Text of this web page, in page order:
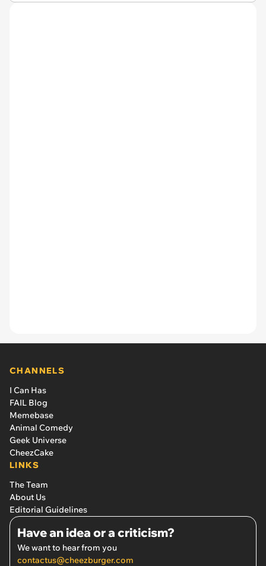
CHANNELS
I Can Has
FAIL Blog
Memebase
Animal Comedy
Geek Universe
CheezCake
LINKS
The Team
About Us
Editorial Guidelines
Have an idea or a criticism?
We want to hear from you
contactus@cheezburger.com